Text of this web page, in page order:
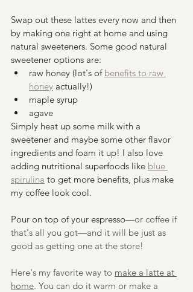
Swap out these lattes every now and then
by making one right at home and using
natural sweeteners. Some good natural
sweetener options are:
raw honey (lot's of benefits to raw
honey actually!)
maple syrup
agave
Simply heat up some milk with a
sweetener and maybe some other flavor
ingredients and foam it up! I also love
adding nutritional superfoods like blue
spirulina to get more benefits, plus make
my coffee look cool.
Pour on top of your espresso—or coffee if
that's all you got—and it will be just as
good as getting one at the store!
Here's my favorite way to make a latte at
home. You can do it warm or make a